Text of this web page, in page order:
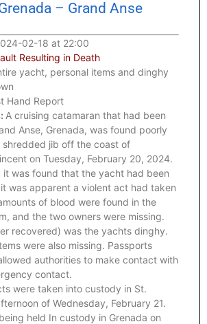
– Grand Anse
02-18 at 22:00
Resulting in Death
yacht, personal items and dinghy
Hand Report
A cruising catamaran that had been
Anse, Grenada, was found poorly
shredded jib off the coast of
on Tuesday, February 20, 2024.
it was found that the yacht had been
was apparent a violent act had taken
of blood were found in the
and the two owners were missing.
recovered) was the yachts dinghy.
were also missing. Passports
authorities to make contact with
contact.
were taken into custody in St.
of Wednesday, February 21.
held In custody in Grenada on